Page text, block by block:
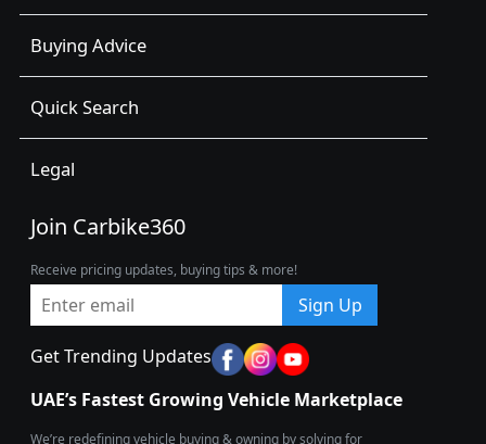
Buying Advice
Quick Search
Legal
Join Carbike360
Receive pricing updates, buying tips & more!
Sign Up
Get Trending Updates
UAE’s Fastest Growing Vehicle Marketplace
We’re redefining vehicle buying & owning by solving for